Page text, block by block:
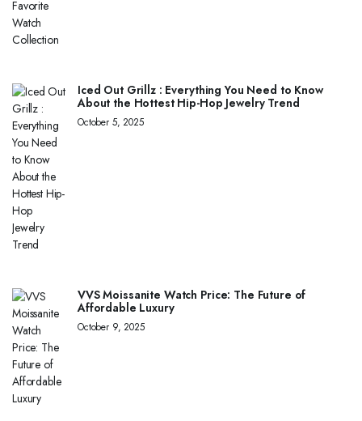
Iced Out Grillz : Everything You Need to Know
About the Hottest Hip-Hop Jewelry Trend
October 5, 2025
VVS Moissanite Watch Price: The Future of
Affordable Luxury
October 9, 2025